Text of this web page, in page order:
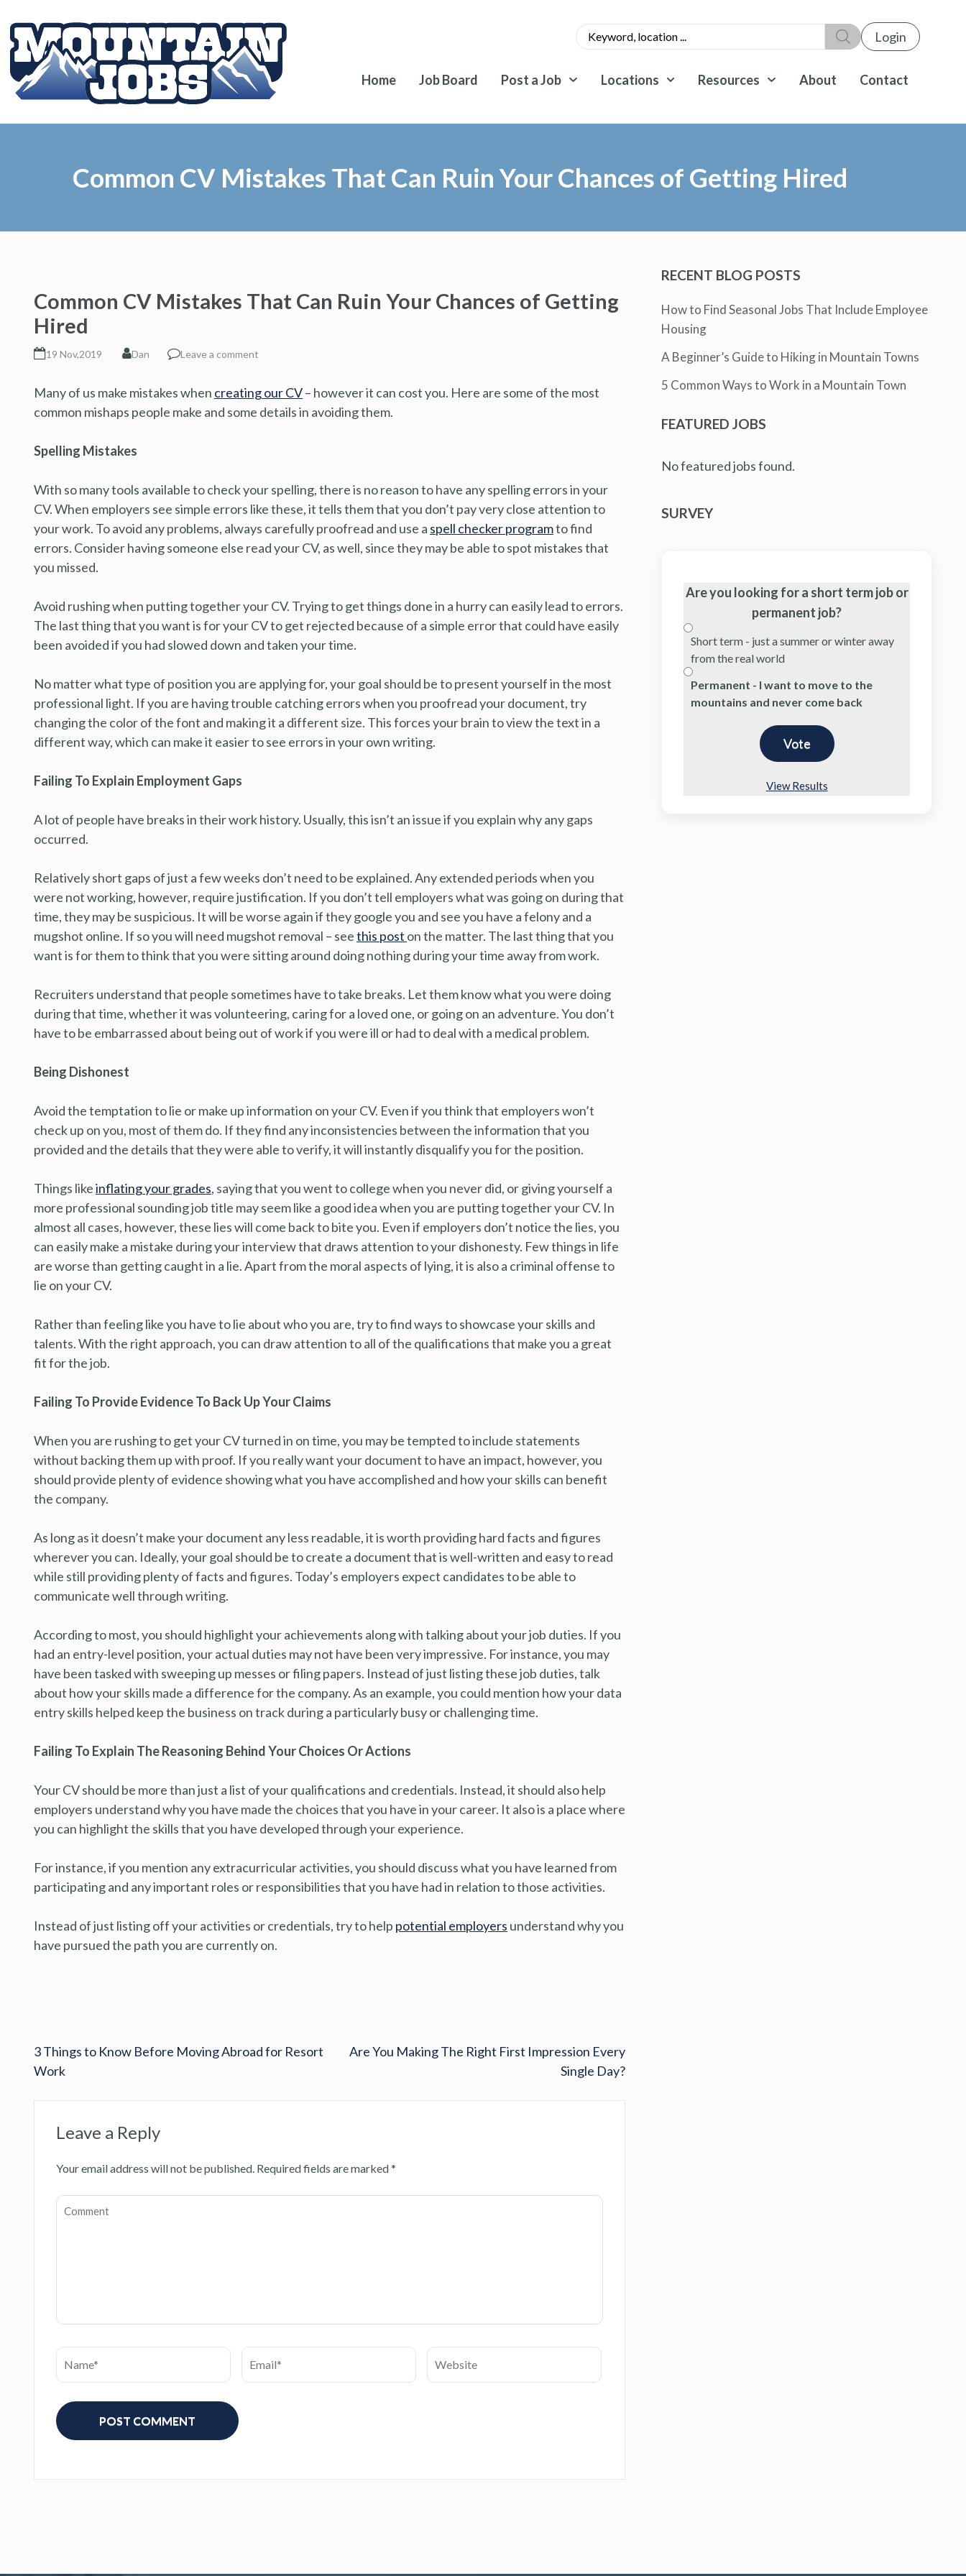
Login
Home Job Board Post a Job Locations Resources About Contact
Common CV Mistakes That Can Ruin Your Chances of Getting Hired
Common CV Mistakes That Can Ruin Your Chances of Getting
Hired
19 Nov,2019 Dan Leave a comment
Many of us make mistakes when creating our CV– however it can cost you. Here are some of the most
common mishaps people make and some details in avoiding them.
Spelling Mistakes
With so many tools available to check your spelling, there is no reason to have any spelling errors in your
CV. When employers see simple errors like these, it tells them that you don’t pay very close attention to
your work. To avoid any problems, always carefully proofread and use a spell checker programto find
errors. Consider having someone else read your CV, as well, since they may be able to spot mistakes that
you missed.
Avoid rushing when putting together your CV. Trying to get things done in a hurry can easily lead to errors.
The last thing that you want is for your CV to get rejected because of a simple error that could have easily
been avoided if you had slowed down and taken your time.
No matter what type of position you are applying for, your goal should be to present yourself in the most
professional light. If you are having trouble catching errors when you proofread your document, try
changing the color of the font and making it a different size. This forces your brain to view the text in a
different way, which can make it easier to see errors in your own writing.
Failing To Explain Employment Gaps
A lot of people have breaks in their work history. Usually, this isn’t an issue if you explain why any gaps
occurred.
Relatively short gaps of just a few weeks don’t need to be explained. Any extended periods when you
were not working, however, require justification. If you don’t tell employers what was going on during that
time, they may be suspicious. It will be worse again if they google you and see you have a felony and a
mugshot online. If so you will need mugshot removal – seethis post on the matter. The last thing that you
want is for them to think that you were sitting around doing nothing during your time away from work.
Recruiters understand that people sometimes have to take breaks. Let them know what you were doing
during that time, whether it was volunteering, caring for a loved one, or going on an adventure. You don’t
have to be embarrassed about being out of work if you were ill or had to deal with a medical problem.
Being Dishonest
Avoid the temptation to lie or make up information on your CV. Even if you think that employers won’t
check up on you, most of them do. If they find any inconsistencies between the information that you
provided and the details that they were able to verify, it will instantly disqualify you for the position.
Things likeinflating your grades, saying that you went to college when you never did, or giving yourself a
more professional sounding job title may seem like a good idea when you are putting together your CV. In
almost all cases, however, these lies will come back to bite you. Even if employers don’t notice the lies, you
can easily make a mistake during your interview that draws attention to your dishonesty. Few things in life
are worse than getting caught in a lie. Apart from the moral aspects of lying, it is also a criminal offense to
lie on your CV.
Rather than feeling like you have to lie about who you are, try to find ways to showcase your skills and
talents. With the right approach, you can draw attention to all of the qualifications that make you a great
fit for the job.
Failing To Provide Evidence To Back Up Your Claims
When you are rushing to get your CV turned in on time, you may be tempted to include statements
without backing them up with proof. If you really want your document to have an impact, however, you
should provide plenty of evidence showing what you have accomplished and how your skills can benefit
the company.
As long as it doesn’t make your document any less readable, it is worth providing hard facts and figures
wherever you can. Ideally, your goal should be to create a document that is well-written and easy to read
while still providing plenty of facts and figures. Today’s employers expect candidates to be able to
communicate well through writing.
According to most, you should highlight your achievements along with talking about your job duties. If you
had an entry-level position, your actual duties may not have been very impressive. For instance, you may
have been tasked with sweeping up messes or filing papers. Instead of just listing these job duties, talk
about how your skills made a difference for the company. As an example, you could mention how your data
entry skills helped keep the business on track during a particularly busy or challenging time.
Failing To Explain The Reasoning Behind Your Choices Or Actions
Your CV should be more than just a list of your qualifications and credentials. Instead, it should also help
employers understand why you have made the choices that you have in your career. It also is a place where
you can highlight the skills that you have developed through your experience.
For instance, if you mention any extracurricular activities, you should discuss what you have learned from
participating and any important roles or responsibilities that you have had in relation to those activities.
Instead of just listing off your activities or credentials, try to help potential employers understand why you
have pursued the path you are currently on.
3 Things to Know Before Moving Abroad for Resort
Work
Are You Making The Right First Impression Every
Single Day?
Leave a Reply
Your email address will not be published. Required fields are marked*
RECENT BLOG POSTS
How to Find Seasonal Jobs That Include Employee
Housing
A Beginner’s Guide to Hiking in Mountain Towns
5 Common Ways to Work in a Mountain Town
FEATURED JOBS
No featured jobs found.
SURVEY
Are you looking for a short term job or
permanent job?
Short term - just a summer or winter away
from the real world
Permanent - I want to move to the
mountains and never come back
View Results